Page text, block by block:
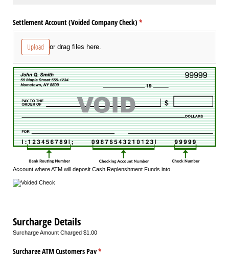
Settlement Account (Voided Company Check) *
(required)
Upload or drag files here.
Account where ATM will deposit Cash Replenshment Funds into.
Surcharge Details
Surcharge Amount Charged $1.00
Surcharge ATM Customers Pay*
(required)